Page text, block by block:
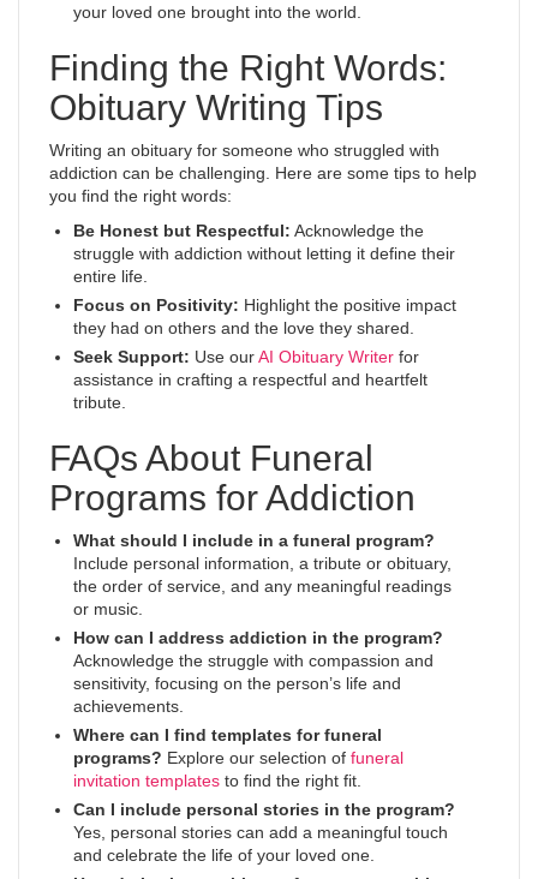
your loved one brought into the world.
Finding the Right Words:
Obituary Writing Tips
Writing an obituary for someone who struggled with
addiction can be challenging. Here are some tips to help
you find the right words:
Be Honest but Respectful: Acknowledge the
struggle with addiction without letting it define their
entire life.
Focus on Positivity: Highlight the positive impact
they had on others and the love they shared.
Seek Support: Use ourAI Obituary Writer for
assistance in crafting a respectful and heartfelt
tribute.
FAQs About Funeral
Programs for Addiction
What should I include in a funeral program?
Include personal information, a tribute or obituary,
the order of service, and any meaningful readings
or music.
How can I address addiction in the program?
Acknowledge the struggle with compassion and
sensitivity, focusing on the person’s life and
achievements.
Where can I find templates for funeral
programs? Explore our selection of funeral
invitation templates to find the right fit.
Can I include personal stories in the program?
Yes, personal stories can add a meaningful touch
and celebrate the life of your loved one.